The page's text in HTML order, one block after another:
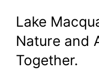
Lake
Nature and
Together.